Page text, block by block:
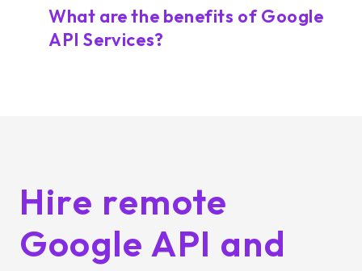
What are the benefits of Google
API Services?
Hire remote
Google API and